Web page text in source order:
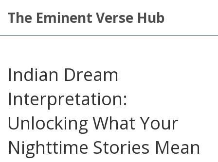
The Eminent Verse Hub
Indian Dream
Interpretation:
Unlocking What Your
Nighttime Stories Mean